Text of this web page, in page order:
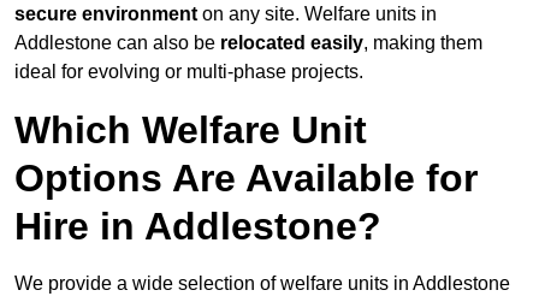
secure environment on any site. Welfare units in
Addlestone can also be relocated easily, making them
ideal for evolving or multi-phase projects.
Which Welfare Unit
Options Are Available for
Hire in Addlestone?
We provide a wide selection of welfare units in Addlestone